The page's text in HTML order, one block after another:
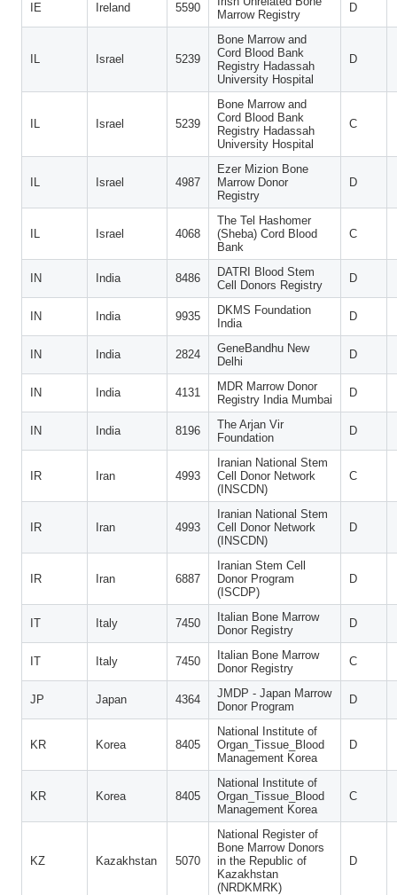
IE Ireland 5590
Marrow Registry
D
IL Israel 5239
Bone Marrow and
Cord Blood Bank
Registry Hadassah
University Hospital
D
IL Israel 5239
Bone Marrow and
Cord Blood Bank
Registry Hadassah
University Hospital
C
IL Israel 4987
Ezer Mizion Bone
Marrow Donor
Registry
D
IL Israel 4068
The Tel Hashomer
(Sheba) Cord Blood
Bank
C
IN India 8486
DATRI Blood Stem
Cell Donors Registry
D
IN India 9935
DKMS Foundation
India
D
IN India 2824
GeneBandhu New
Delhi
D
IN India 4131
MDR Marrow Donor
Registry India Mumbai
D
IN India 8196
The Arjan Vir
Foundation
D
IR Iran 4993
Iranian National Stem
Cell Donor Network
(INSCDN)
C
IR Iran 4993
Iranian National Stem
Cell Donor Network
(INSCDN)
D
IR Iran 6887
Iranian Stem Cell
Donor Program
(ISCDP)
D
IT Italy 7450
Italian Bone Marrow
Donor Registry
D
IT Italy 7450
Italian Bone Marrow
Donor Registry
C
JP Japan 4364
JMDP - Japan Marrow
Donor Program
D
KR Korea 8405
National Institute of
Organ_Tissue_Blood
Management Korea
D
KR Korea 8405
National Institute of
Organ_Tissue_Blood
Management Korea
C
KZ Kazakhstan 5070
National Register of
Bone Marrow Donors
in the Republic of
Kazakhstan
(NRDKMRK)
D